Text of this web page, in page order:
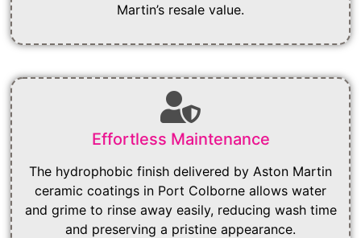
Martin’s resale value.
Effortless Maintenance
The hydrophobic finish delivered by Aston Martin
ceramic coatings in Port Colborne allows water
and grime to rinse away easily, reducing wash time
and preserving a pristine appearance.